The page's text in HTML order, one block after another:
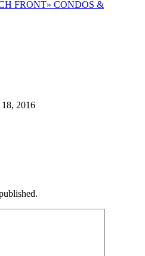
FRONT» CONDOS &
2016